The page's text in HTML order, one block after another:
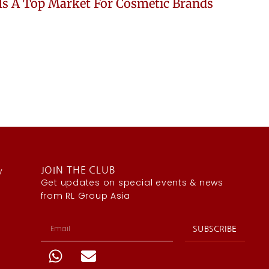
A Top Market For Cosmetic Brands
JOIN THE CLUB
Get updates on special events & news
from RL Group Asia
SUBSCRIBE